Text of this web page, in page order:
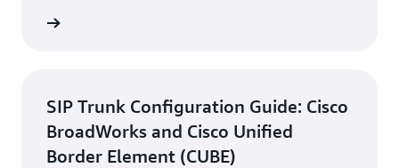
SIP Trunk Configuration Guide: Cisco
BroadWorks and Cisco Unified
Border Element (CUBE)